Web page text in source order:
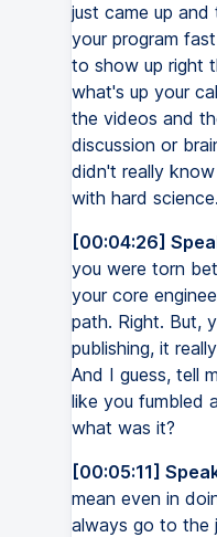
just came up
your program
to show up right
what's up your
the videos and
discussion or
didn't really
with hard science.
[00:04:26]
you were torn
your core
path. Right. But,
publishing, it
And I guess, tell
like you fumbled
what was it?
[00:05:11]
mean even in
always go to the